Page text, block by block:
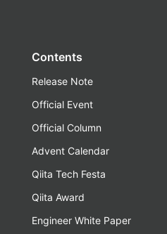
Contents
Release Note
Official Event
Official Column
Advent Calendar
Qiita Tech Festa
Qiita Award
Engineer White Paper